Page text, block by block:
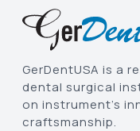
GerDentUSA is a
dental surgical
on instrument’s
craftsmanship.